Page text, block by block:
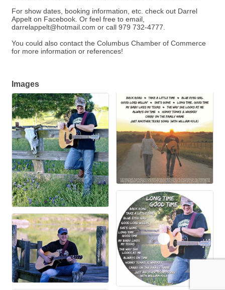
For show dates, booking information, etc. check out Darrel
Appelt on Facebook. Or feel free to email,
darrelappelt@hotmail.com or call 979 732-4777.
You could also contact the Columbus Chamber of Commerce
for more information or references!
Images